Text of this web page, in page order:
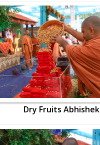
Dry Fruits Abhishek